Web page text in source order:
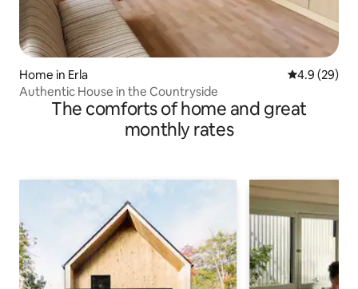
Home in Erla 4.9 out of 5
4.9 (29)
Authentic House in the Countryside
The comforts of home and great
monthly rates